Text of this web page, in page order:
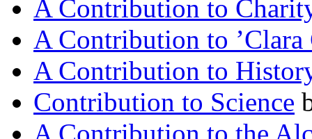
A Contribution to
A Contribution to ’Clara
A Contribution to
Contribution to Science